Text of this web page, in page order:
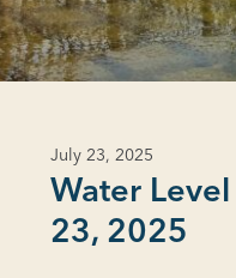
July 23, 2025
Water
23, 2025